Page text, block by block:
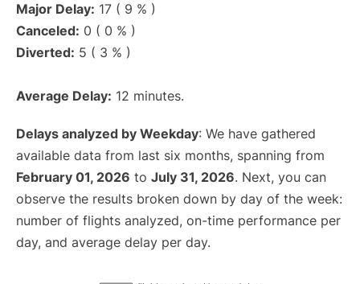
Major Delay: 17 ( 9 % )
Canceled: 0 ( 0 % )
Diverted: 5 ( 3 % )
Average Delay: 12 minutes.
Delays analyzed by Weekday: We have gathered
available data from last six months, spanning from
February 01, 2026 to July 31, 2026. Next, you can
observe the results broken down by day of the week:
number of flights analyzed, on-time performance per
day, and average delay per day.